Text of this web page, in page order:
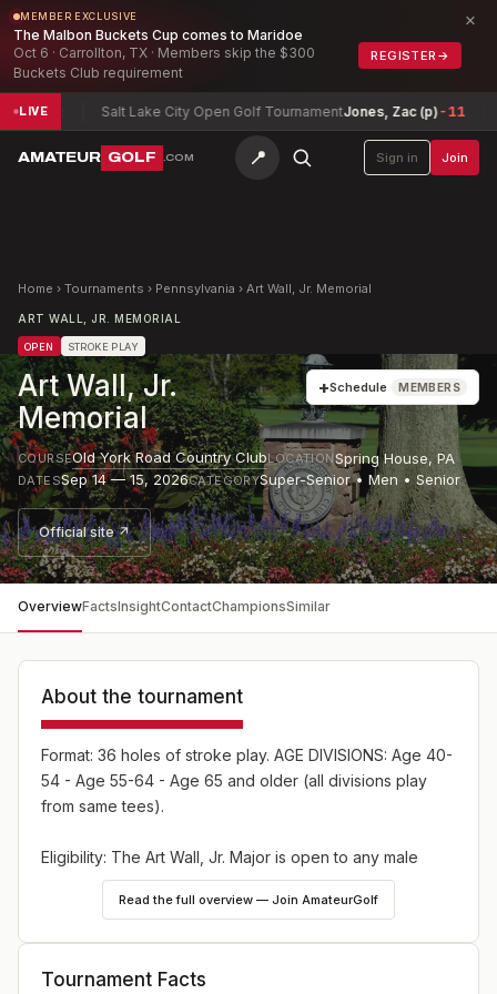
MEMBER EXCLUSIVE
The Malbon Buckets Cup comes to Maridoe
Oct 6 · Carrollton, TX · Members skip the $300
Buckets Club requirement
REGISTER →
×
LIVE Salt Lake City Open Golf TournamentJones, Zac (p) -11 Texas
AMATEUR GOLF .COM 📍 Sign in Join
Home › Tournaments › Pennsylvania › Art Wall, Jr. Memorial
ART WALL, JR. MEMORIAL
OPEN STROKE PLAY
Art Wall, Jr.
Memorial
+Schedule MEMBERS
COURSEOld York Road Country ClubLOCATIONSpring House,PA
DATESSep 14 — 15, 2026CATEGORYSuper-Senior • Men • Senior
Official site ↗
OverviewFactsInsightContactChampionsSimilar
About the tournament
Format: 36 holes of stroke play. AGE DIVISIONS: Age 40-
54 - Age 55-64 - Age 65 and older (all divisions play
from same tees).
Eligibility: The Art Wall, Jr. Major is open to any male
amateur golfer, age 40 and older, who is member of a
club belonging to the Pennsylvania Golf Association or
Read the full overview — Join AmateurGolf
Tournament Facts